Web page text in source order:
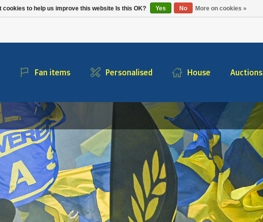
/Fenix Premier Tech
Evenepoel
Fan items Personalised House Auctions
cookies to help us improve this website Is this OK? Yes No More on cookies »